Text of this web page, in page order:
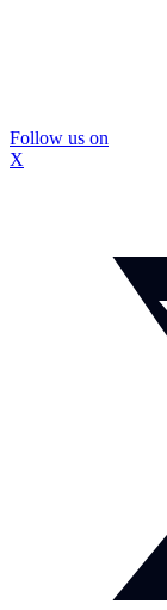
Follow us on
X